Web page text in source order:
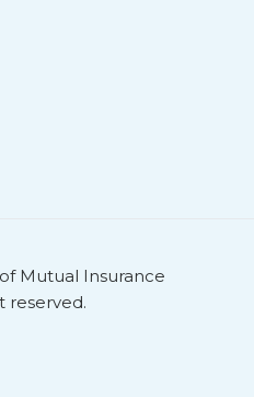
Mutual Insurance
reserved.